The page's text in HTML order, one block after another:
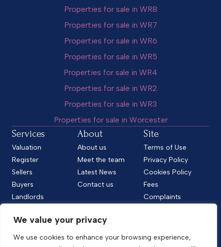
We value your privacy
We use cookies to enhance your browsing experience,
Properties for sale in WR8
Properties for sale in WR7
Properties for sale in WR6
Properties for sale in WR5
Properties for sale in WR4
Properties for sale in WR2
Properties for sale in WR3
Properties for sale in Worcester
Follow us
Services
Valuation
Register
Sellers
Buyers
Landlords
About
About us
Meet the team
Latest News
Contact us
Site
Terms of Use
Privacy Policy
Cookies Policy
Fees
Complaints